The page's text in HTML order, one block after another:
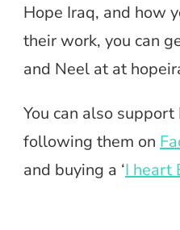
Hope Iraq, and how
their work, you can
and Neel at at
You can also
following them on
and buying a ‘I heart